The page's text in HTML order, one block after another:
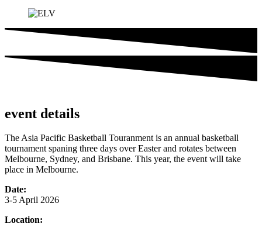
event details
The Asia Pacific Basketball Touranment is an annual basketball
tournament spaning three days over Easter and rotates between
Melbourne, Sydney, and Brisbane. This year, the event will take
place in Melbourne.
Date:
3-5 April 2026
Location: